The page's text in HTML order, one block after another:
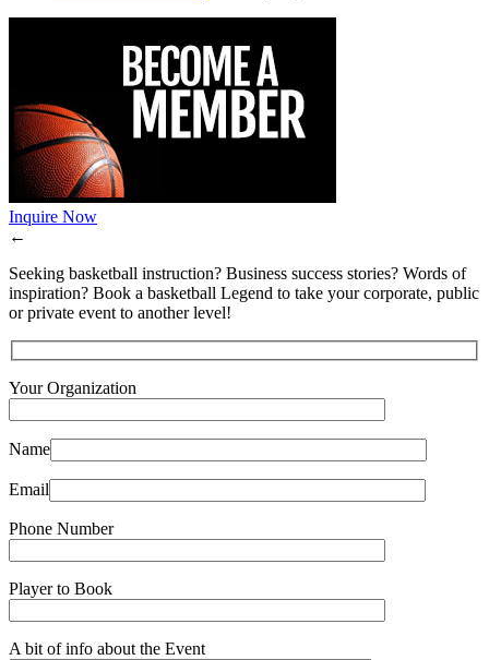
Inquire Now
←
Seeking basketball instruction? Business success stories? Words of
inspiration? Book a basketball Legend to take your corporate, public
or private event to another level!
Your Organization
Name
Email
Phone Number
Player to Book
A bit of info about the Event